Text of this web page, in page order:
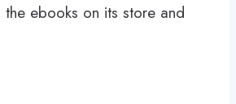
the ebooks on its store and